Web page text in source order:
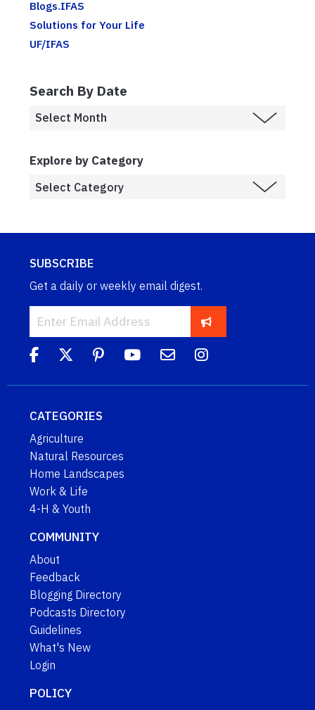
Blogs.IFAS
Solutions for Your Life
UF/IFAS
Search By Date
Explore by Category
SUBSCRIBE
Get a daily or weekly email digest.
CATEGORIES
Agriculture
Natural Resources
Home Landscapes
Work & Life
4-H & Youth
COMMUNITY
About
Feedback
Blogging Directory
Podcasts Directory
Guidelines
What's New
Login
POLICY